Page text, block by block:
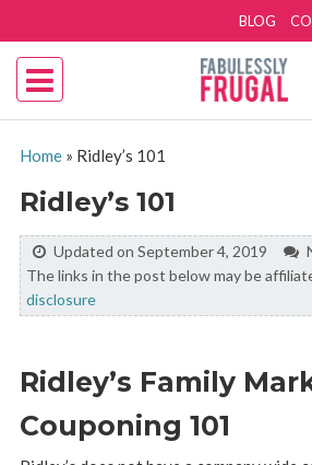
BLOG
Home» Ridley’s 101
Ridley’s 101
Updated on September 4, 2019
The links in the post below may be
disclosure
Ridley’s Family
Couponing 101